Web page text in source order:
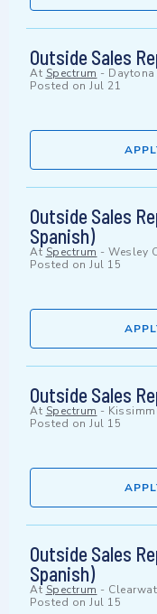
Outside Sales
At Spectrum - Daytona
Posted on Jul 21
Outside Sales
Spanish)
At Spectrum - Wesley
Posted on Jul 15
Outside Sales
At Spectrum -
Posted on Jul 15
Outside Sales
Spanish)
At Spectrum -
Posted on Jul 15